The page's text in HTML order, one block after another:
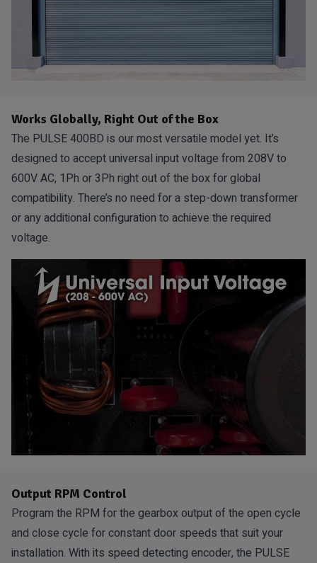
Works Globally, Right Out of the Box
The PULSE 400BD is our most versatile model yet. It’s
designed to accept universal input voltage from 208V to
600V AC, 1Ph or 3Ph right out of the box for global
compatibility. There’s no need for a step-down transformer
or any additional configuration to achieve the required
voltage.
Output RPM Control
Program the RPM for the gearbox output of the open cycle
and close cycle for constant door speeds that suit your
installation. With its speed detecting encoder, the PULSE